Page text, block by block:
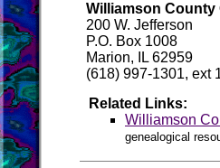
Williamson County
200 W. Jefferson
P.O. Box 1008
Marion, IL 62959
(618) 997-1301, ext
Related Links:
Williamson
genealogical